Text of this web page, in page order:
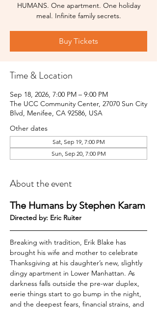
HUMANS. One apartment. One holiday
meal. Infinite family secrets.
Buy Tickets
Time & Location
Sep 18, 2026, 7:00 PM – 9:00 PM
The UCC Community Center, 27070 Sun City
Blvd, Menifee, CA 92586, USA
Other dates
Sat, Sep 19, 7:00 PM
Sun, Sep 20, 7:00 PM
About the event
The Humans by Stephen Karam
Directed by: Eric Ruiter
Breaking with tradition, Erik Blake has
brought his wife and mother to celebrate
Thanksgiving at his daughter’s new, slightly
dingy apartment in Lower Manhattan. As
darkness falls outside the pre-war duplex,
eerie things start to go bump in the night,
and the deepest fears, financial strains, and